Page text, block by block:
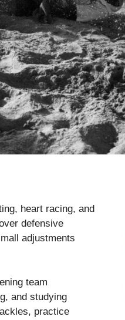
heart racing, and
defensive
adjustments
team
and studying
practice